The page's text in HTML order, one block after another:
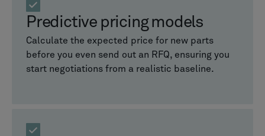
Predictive pricing models
Calculate the expected price for new parts
before you even send out an RFQ, ensuring you
start negotiations from a realistic baseline.